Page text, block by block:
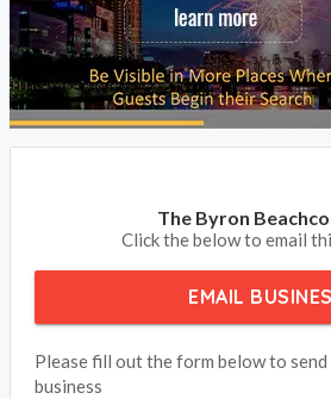
The Byron
Click the below to email
EMAIL
Please fill out the form below to
business